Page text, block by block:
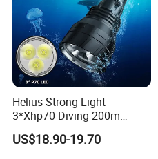
Helius Strong Light
3*Xhp70 Diving 200m
Under Water Distance LED
Torch Aluminium Alloy Ipx8
US$18.90-19.70